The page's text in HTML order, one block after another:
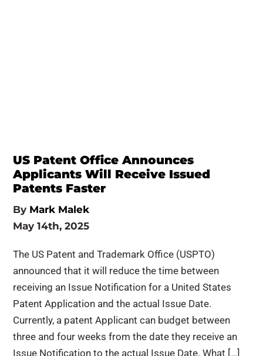
US Patent Office Announces
Applicants Will Receive Issued
Patents Faster
By Mark Malek
May 14th, 2025
The US Patent and Trademark Office (USPTO)
announced that it will reduce the time between
receiving an Issue Notification for a United States
Patent Application and the actual Issue Date.
Currently, a patent Applicant can budget between
three and four weeks from the date they receive an
Issue Notification to the actual Issue Date. What […]